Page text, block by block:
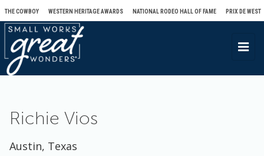
THE COWBOY WESTERN HERITAGE AWARDS NATIONAL RODEO HALL OF FAME PRIX DE WEST
T
g
Richie Vios
Austin, Texas